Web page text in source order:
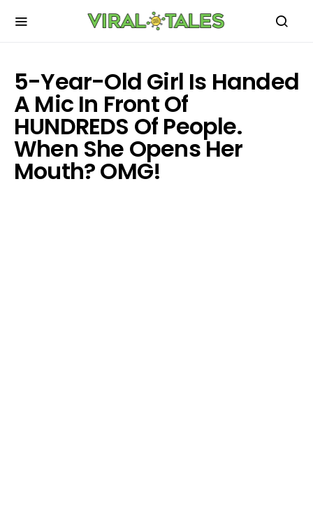
5-Year-Old Girl Is Handed
A Mic In Front Of
HUNDREDS Of People.
When She Opens Her
Mouth? OMG!